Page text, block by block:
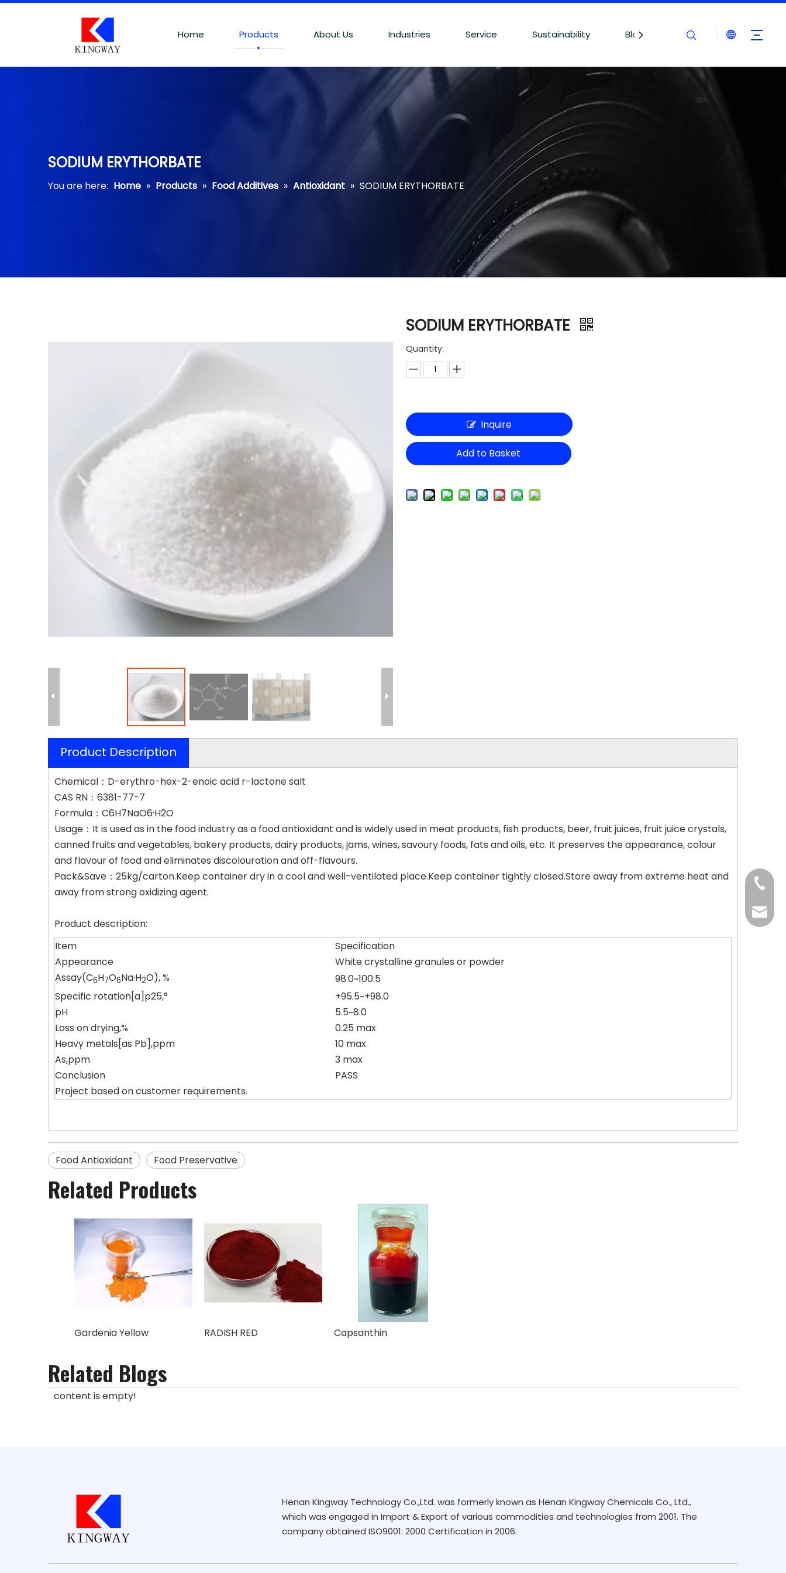
Home Products About Us Industries Service Sustainability Blogs Contact Us
SODIUM ERYTHORBATE
You are here: Home » Products » Food Additives » Antioxidant » SODIUM ERYTHORBATE
SODIUM ERYTHORBATE
Quantity:
Inquire
Add to Basket
Product Description
Chemical：D-erythro-hex-2-enoic acid r-lactone salt
CAS RN：6381-77-7
Formula：C6H7NaO6·H2O
Usage：It is used as in the food industry as a food antioxidant and is widely used in meat products, fish products, beer, fruit juices, fruit juice crystals,
canned fruits and vegetables, bakery products, dairy products, jams, wines, savoury foods, fats and oils, etc. It preserves the appearance, colour
and flavour of food and eliminates discolouration and off-flavours.
Pack&Save：25kg/carton.Keep container dry in a cool and well-ventilated place.Keep container tightly closed.Store away from extreme heat and
away from strong oxidizing agent.
Product description:
Item
Specification
Appearance
White crystalline granules or powder
Assay(C6H7O6Na·H2O), %
98.0~100.5
Specific rotation[a]p25,°
+95.5~+98.0
pH
5.5~8.0
Loss on drying,%
0.25 max
Heavy metals[as Pb],ppm
10 max
As,ppm
3 max
Conclusion
PASS
Project based on customer requirements.
Food Antioxidant Food Preservative
Related Products
Gardenia Yellow RADISH RED Capsanthin
Related Blogs
content is empty!
Henan Kingway Technology Co.,Ltd. was formerly known as Henan Kingway Chemicals Co., Ltd.,
which was engaged in Import & Export of various commodities and technologies from 2001. The
company obtained ISO9001: 2000 Certification in 2006.
+86-
+86-